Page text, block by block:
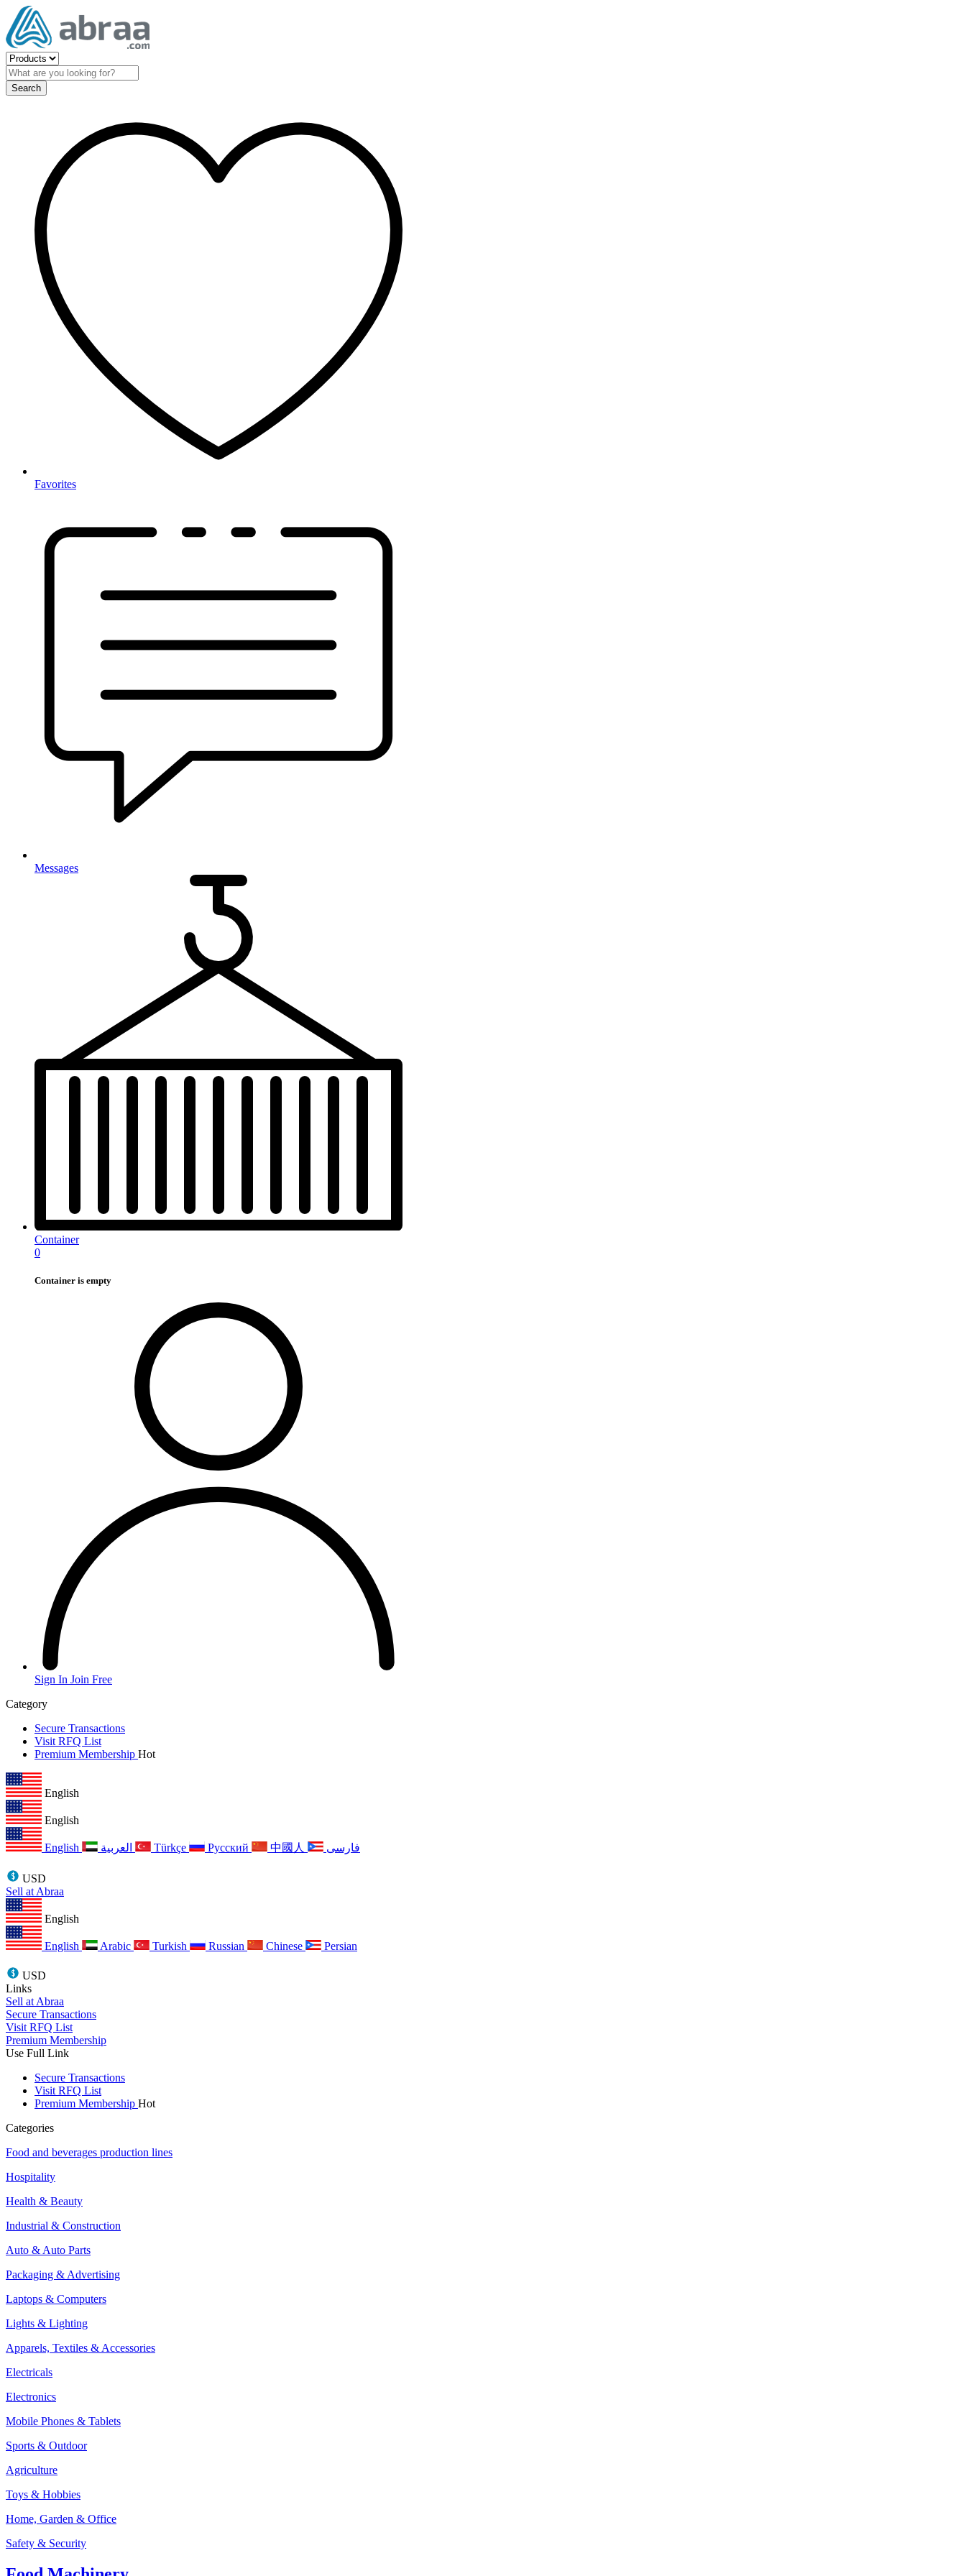
Search
Favorites
Messages
Container
0
Container is empty
Sign In Join Free
Category
Secure Transactions
Visit RFQ List
Premium Membership Hot
English
English
English Türkçe Русский 中國人 فارسی
USD
Sell at Abraa
English
English Arabic Turkish Russian Chinese Persian
USD
Links
Sell at Abraa
Secure Transactions
Visit RFQ List
Premium Membership
Use Full Link
Secure Transactions
Visit RFQ List
Premium Membership Hot
Categories
Food and beverages production lines
Hospitality
Health & Beauty
Industrial & Construction
Auto & Auto Parts
Packaging & Advertising
Laptops & Computers
Lights & Lighting
Apparels, Textiles & Accessories
Electricals
Electronics
Mobile Phones & Tablets
Sports & Outdoor
Agriculture
Toys & Hobbies
Home, Garden & Office
Safety & Security